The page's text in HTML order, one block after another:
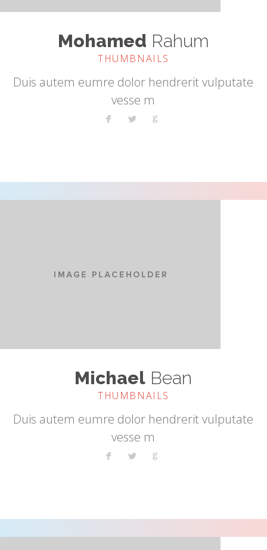
Mohamed Rahum
THUMBNAILS
Duis autem eumre dolor hendrerit vulputate
vesse m
Michael Bean
THUMBNAILS
Duis autem eumre dolor hendrerit vulputate
vesse m